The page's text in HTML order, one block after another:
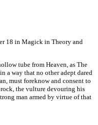
18 in Magick in Theory and
tube from Heaven, as The
a way that no other adept dared
must foreknow and consent to
the vulture devouring his
man armed by virtue of that